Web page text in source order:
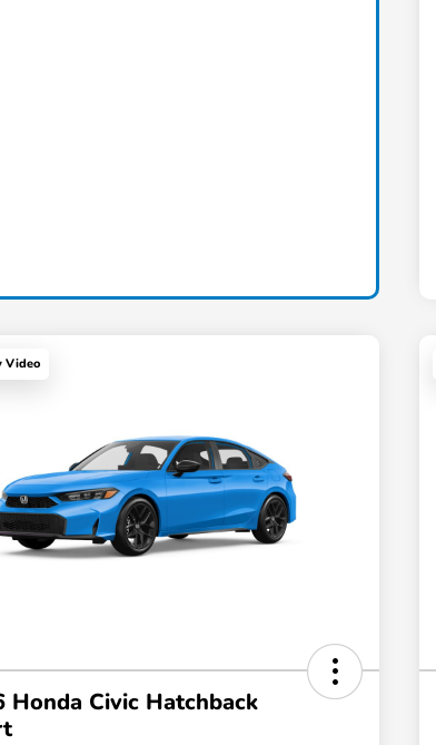
Video
Honda Civic Hatchback